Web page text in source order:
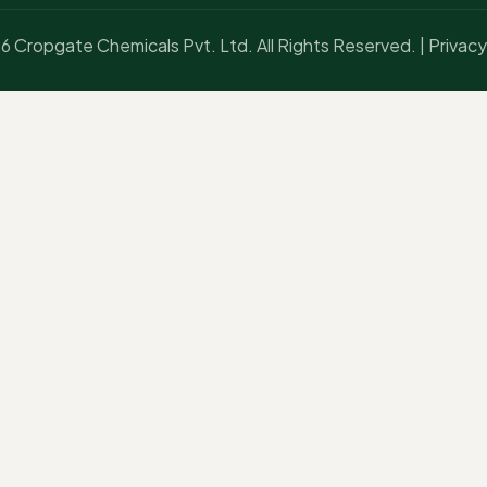
Cropgate Chemicals Pvt. Ltd. All Rights Reserved. |